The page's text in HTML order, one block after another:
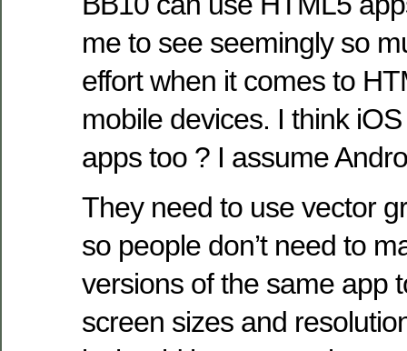
me to see seemingly so
effort when it comes to
mobile devices. I think
apps too ? I assume
They need to use vector
so people don’t need to
versions of the same app
screen sizes and